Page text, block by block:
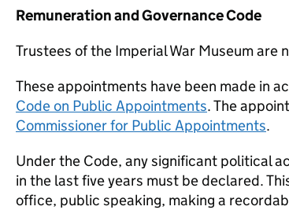
Remuneration and Governance Code
Trustees of the Imperial War Museum are
These appointments have been made in
Code on Public Appointments. The
Commissioner for Public Appointments.
Under the Code, any significant political
in the last five years must be declared.
office, public speaking, making a